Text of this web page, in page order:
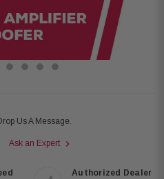
Us A Message.
Ask an Expert
Authorized Dealer